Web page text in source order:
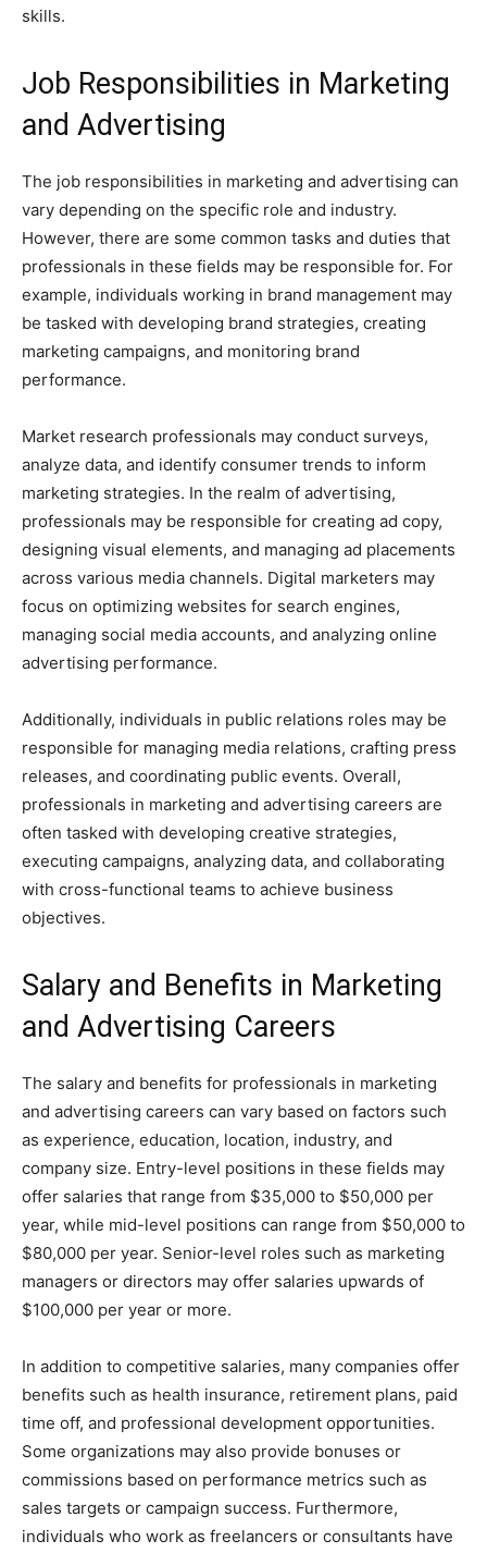
skills.
Job Responsibilities in Marketing
and Advertising
The job responsibilities in marketing and advertising can
vary depending on the specific role and industry.
However, there are some common tasks and duties that
professionals in these fields may be responsible for. For
example, individuals working in brand management may
be tasked with developing brand strategies, creating
marketing campaigns, and monitoring brand
performance.
Market research professionals may conduct surveys,
analyze data, and identify consumer trends to inform
marketing strategies. In the realm of advertising,
professionals may be responsible for creating ad copy,
designing visual elements, and managing ad placements
across various media channels. Digital marketers may
focus on optimizing websites for search engines,
managing social media accounts, and analyzing online
advertising performance.
Additionally, individuals in public relations roles may be
responsible for managing media relations, crafting press
releases, and coordinating public events. Overall,
professionals in marketing and advertising careers are
often tasked with developing creative strategies,
executing campaigns, analyzing data, and collaborating
with cross-functional teams to achieve business
objectives.
Salary and Benefits in Marketing
and Advertising Careers
The salary and benefits for professionals in marketing
and advertising careers can vary based on factors such
as experience, education, location, industry, and
company size. Entry-level positions in these fields may
offer salaries that range from $35,000 to $50,000 per
year, while mid-level positions can range from $50,000 to
$80,000 per year. Senior-level roles such as marketing
managers or directors may offer salaries upwards of
$100,000 per year or more.
In addition to competitive salaries, many companies offer
benefits such as health insurance, retirement plans, paid
time off, and professional development opportunities.
Some organizations may also provide bonuses or
commissions based on performance metrics such as
sales targets or campaign success. Furthermore,
individuals who work as freelancers or consultants have